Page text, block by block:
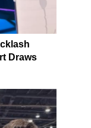
Draws